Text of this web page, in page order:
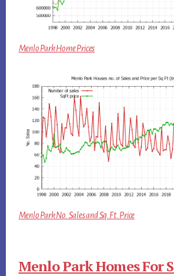
Menlo Park Home Prices
Menlo Park No. Sales and Sq.Ft. Price
Menlo Park Homes For